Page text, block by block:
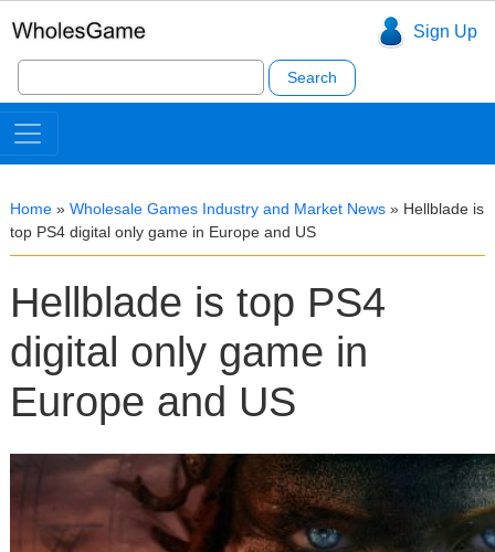
Sign Up
Search
for:
Home » Wholesale Games Industry and Market News » Hellblade is
top PS4 digital only game in Europe and US
Hellblade is top PS4
digital only game in
Europe and US